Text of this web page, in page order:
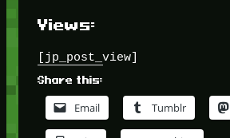
Views:
[jp_post_view]
Share this:
Email Tumblr